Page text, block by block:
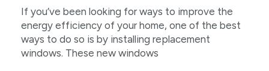
If you’ve been looking for ways to improve the
energy efficiency of your home, one of the best
ways to do so is by installing replacement
windows. These new windows